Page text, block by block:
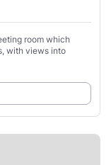
room which
with views into